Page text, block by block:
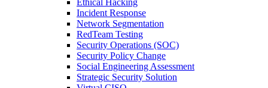
Incident Response
Network Segmentation
RedTeam Testing
Security Operations (SOC)
Security Policy Change
Social Engineering Assessment
Strategic Security Solution